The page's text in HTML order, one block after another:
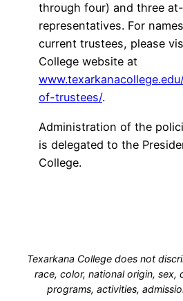
through four) and three
representatives. For
current trustees, please
College website at
of-trustees/.
Administration of the
is delegated to the
College.
Texarkana College does not
race, color, national origin, sex,
programs, activities,